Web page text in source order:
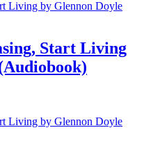
Start Living